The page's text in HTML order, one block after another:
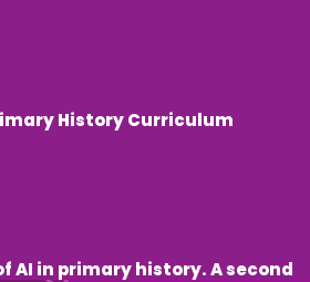
History Curriculum
AI in primary history. A second